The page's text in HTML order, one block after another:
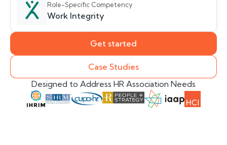
Role-Specific Competency
Work Integrity
Get started
Case Studies
Designed to Address HR Association Needs